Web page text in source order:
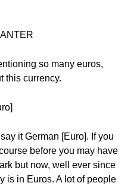
so many euros,
this currency.
it German [Euro]. If you
before you may have
but now, well ever since
is in Euros. A lot of people